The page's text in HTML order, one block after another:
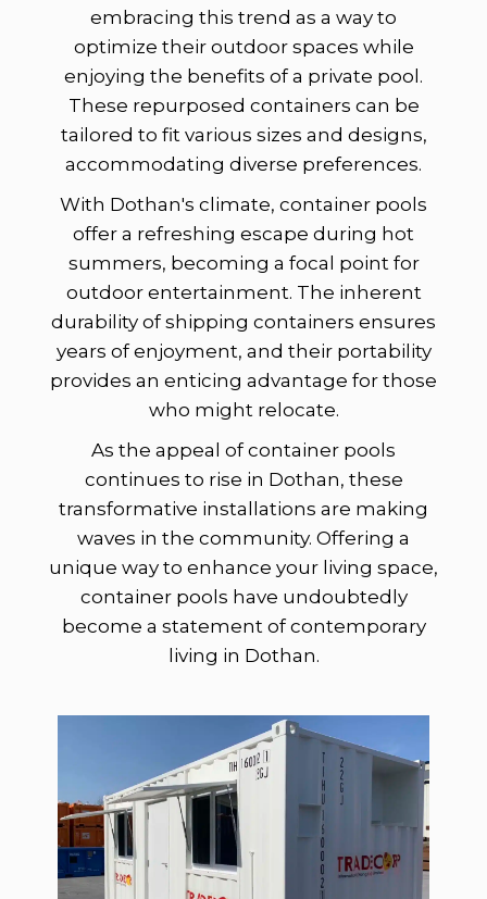
embracing this trend as a way to
optimize their outdoor spaces while
enjoying the benefits of a private pool.
These repurposed containers can be
tailored to fit various sizes and designs,
accommodating diverse preferences.
With Dothan's climate, container pools
offer a refreshing escape during hot
summers, becoming a focal point for
outdoor entertainment. The inherent
durability of shipping containers ensures
years of enjoyment, and their portability
provides an enticing advantage for those
who might relocate.
As the appeal of container pools
continues to rise in Dothan, these
transformative installations are making
waves in the community. Offering a
unique way to enhance your living space,
container pools have undoubtedly
become a statement of contemporary
living in Dothan.